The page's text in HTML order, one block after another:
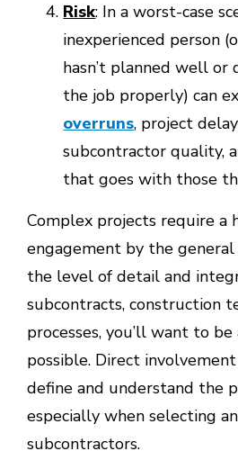
Risk: In a worst-case
inexperienced person
hasn’t planned well or
the job properly) can
overruns, project
subcontractor quality,
that goes with those
Complex projects require a
engagement by the
the level of detail and
subcontracts, construction
processes, you’ll want to be
possible. Direct
define and understand the
especially when selecting
subcontractors.